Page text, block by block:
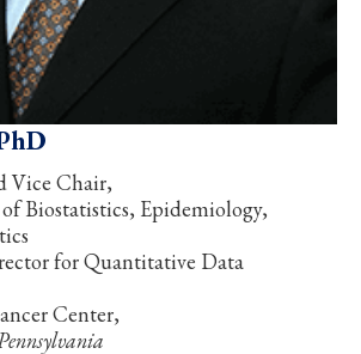
Vice Chair,
Biostatistics, Epidemiology,
for Quantitative Data
Center,